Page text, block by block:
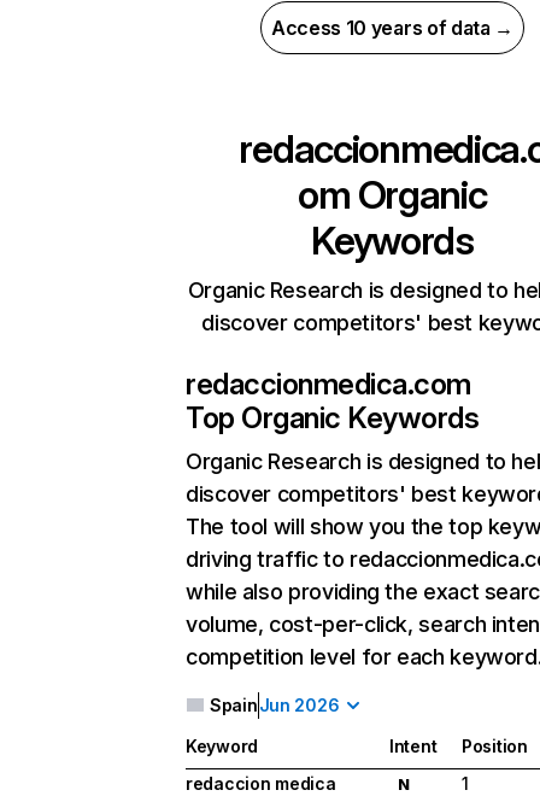
Access 10 years of data →
om Organic
Keywords
Organic Research is designed to
discover competitors' best
redaccionmedica.com
Top Organic Keywords
Organic Research is designed to
discover competitors' best
The tool will show you the top
driving traffic to
while also providing the exact
volume, cost-per-click, search
competition level for each
SpainJun 2026
Keyword Intent
Position
redaccion medica
N
1